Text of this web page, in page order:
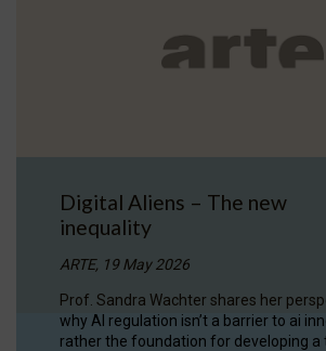
Digital Aliens – The new
inequality
ARTE, 19 May 2026
Prof. Sandra Wachter shares her
why AI regulation isn’t a barrier to ai
rather the foundation for developing a